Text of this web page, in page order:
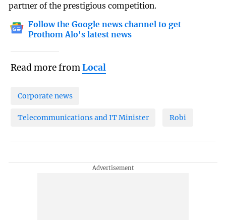
partner of the prestigious competition.
Follow the Google news channel to get
Prothom Alo's latest news
Read more fromLocal
Corporate news
Telecommunications and IT Minister Robi